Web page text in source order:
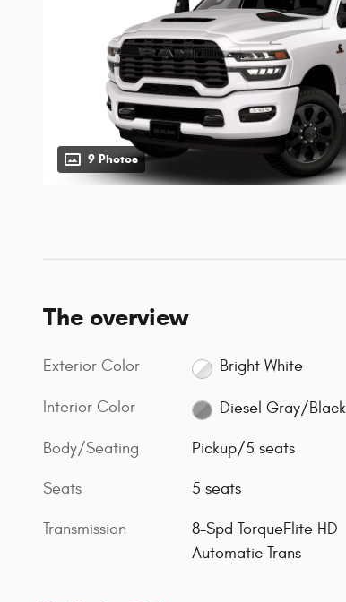
9 Photos
The overview
Exterior Color Bright White
Interior Color Diesel Gray/Black
Body/Seating Pickup/5 seats
Seats 5 seats
Transmission
8-Spd TorqueFlite HD
Automatic Trans